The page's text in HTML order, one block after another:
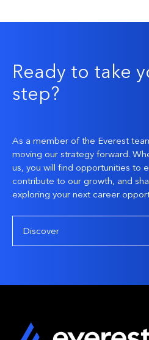
Ready to take
step?
As a member of the Everest
moving our strategy forward.
us, you will find opportunities to
contribute to our growth, and
exploring your next career
Discover